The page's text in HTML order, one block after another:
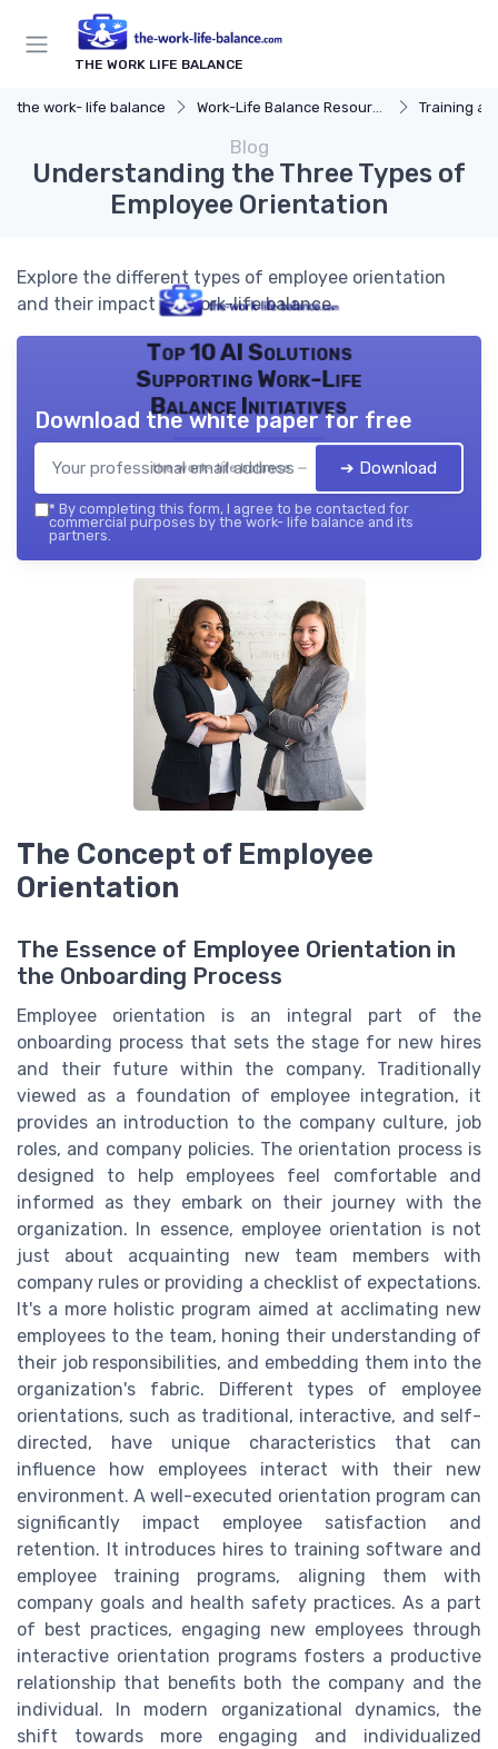
THE WORK LIFE BALANCE
the work- life balance Work-Life Balance Resources Training
Blog
Understanding the Three Types of
Employee Orientation
Explore the different types of employee orientation
and their impact on work-life balance.
Top 10 AI Solutions
Supporting Work-Life
Balance Initiatives
the work- life balance — 2026
Download the white paper for free
➔ Download
* By completing this form, I agree to be contacted for
commercial purposes by the work- life balance and its
partners.
The Concept of Employee
Orientation
The Essence of Employee Orientation in
the Onboarding Process
Employee orientation is an integral part of the
onboarding process that sets the stage for new hires
and their future within the company. Traditionally
viewed as a foundation of employee integration, it
provides an introduction to the company culture, job
roles, and company policies. The orientation process is
designed to help employees feel comfortable and
informed as they embark on their journey with the
organization. In essence, employee orientation is not
just about acquainting new team members with
company rules or providing a checklist of expectations.
It's a more holistic program aimed at acclimating new
employees to the team, honing their understanding of
their job responsibilities, and embedding them into the
organization's fabric. Different types of employee
orientations, such as traditional, interactive, and self-
directed, have unique characteristics that can
influence how employees interact with their new
environment. A well-executed orientation program can
significantly impact employee satisfaction and
retention. It introduces hires to training software and
employee training programs, aligning them with
company goals and health safety practices. As a part
of best practices, engaging new employees through
interactive orientation programs fosters a productive
relationship that benefits both the company and the
individual. In modern organizational dynamics, the
shift towards more engaging and individualized